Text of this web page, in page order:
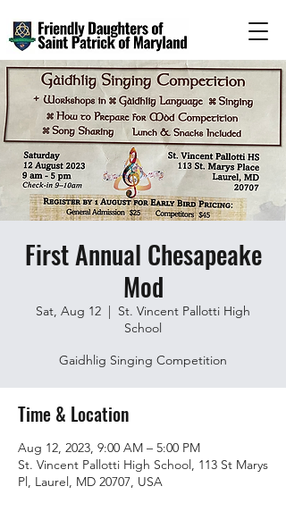
First Annual Chesapeake
Mod
Sat, Aug 12
  |
St. Vincent Pallotti High
School
Gaidhlig Singing Competition
Time & Location
Aug 12, 2023, 9:00 AM – 5:00 PM
St. Vincent Pallotti High School, 113 St Marys
Pl, Laurel, MD 20707, USA